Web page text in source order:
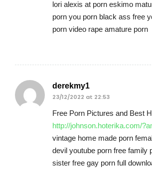
lori alexis at porn eskimo
porn you porn black ass free
porn video rape amature porn
derekmy1
23/12/2022 at 22:53
Free Porn Pictures and Best
http://johnson.hoterika.com/
vintage home made porn
devil youtube porn free family
sister free gay porn full